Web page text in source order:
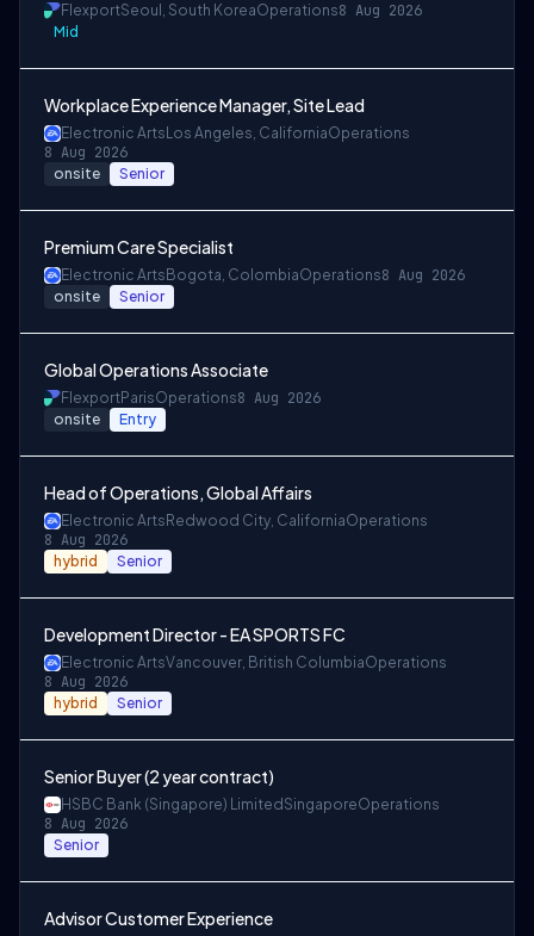
FlexportSeoul, South KoreaOperations8 Aug 2026
Mid
Workplace Experience Manager, Site Lead
Electronic Arts Los Angeles, CaliforniaOperations
8 Aug 2026
onsite Senior
Premium Care Specialist
Electronic Arts Bogota, ColombiaOperations8 Aug 2026
onsite Senior
Global Operations Associate
FlexportParisOperations8 Aug 2026
onsite Entry
Head of Operations, Global Affairs
Electronic Arts Redwood City, CaliforniaOperations
8 Aug 2026
hybrid Senior
Development Director - EA SPORTS FC
Electronic ArtsVancouver, British ColumbiaOperations
8 Aug 2026
hybrid Senior
Senior Buyer (2 year contract)
HSBC Bank (Singapore) Limited SingaporeOperations
8 Aug 2026
Senior
Advisor Customer Experience